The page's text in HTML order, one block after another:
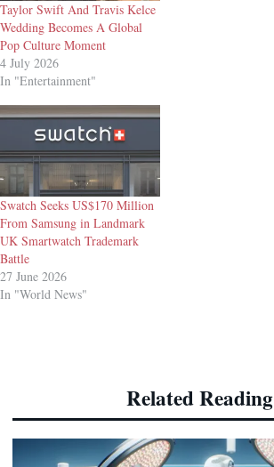
Taylor Swift And Travis Kelce
Wedding Becomes A Global
Pop Culture Moment
4 July 2026
In "Entertainment"
Swatch Seeks US$170 Million
From Samsung in Landmark
UK Smartwatch Trademark
Battle
27 June 2026
In "World News"
Related Reading